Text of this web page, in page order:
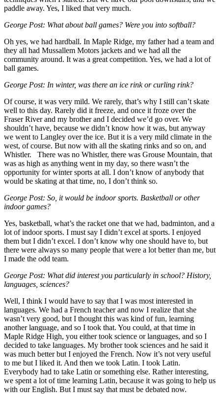
paddle away. Yes, I liked that very much.
George Post: What about ball games? Were you into softball?
Oh yes, we had hardball. In Maple Ridge, my father had a team and
they all had Mussallem Motors jackets and we had all the
community around. It was a great competition. Yes, we had a lot of
ball games.
George Post: In winter, was there an ice rink or curling rink?
Of course, it was very mild. We rarely, that’s why I still can’t skate
well to this day. Rarely did it freeze, and once it froze over the
Fraser River and my brother and I decided we’d go over. We
shouldn’t have, because we didn’t know how it was, but anyway
we went to Langley over the ice. But it is a very mild climate in the
west, of course. But now with all the skating rinks and so on, and
Whistler. There was no Whistler, there was Grouse Mountain, that
was as high as anything went in my day, so there wasn’t the
opportunity for winter sports at all. I don’t know of anybody that
would be skating at that time, no, I don’t think so.
George Post: So, it would be indoor sports. Basketball or other
indoor games?
Yes, basketball, what’s the racket one that we had, badminton, and a
lot of indoor sports. I must say I didn’t excel at sports. I enjoyed
them but I didn’t excel. I don’t know why one should have to, but
there were always so many people that were a lot better than me, but
I made the odd team.
George Post: What did interest you particularly in school? History,
languages, sciences?
Well, I think I would have to say that I was most interested in
languages. We had a French teacher and now I realize that she
wasn’t very good, but I thought this was kind of fun, learning
another language, and so I took that. You could, at that time in
Maple Ridge High, you either took science or languages, and so I
decided to take languages. My brother took sciences and he said it
was much better but I enjoyed the French. Now it’s not very useful
to me but I liked it. And then we took Latin. I took Latin.
Everybody had to take Latin or something else. Rather interesting,
we spent a lot of time learning Latin, because it was going to help us
with our English. But I must say that must be debated now.